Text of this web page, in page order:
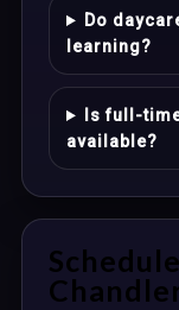
Do
learning?
Is full-
available?